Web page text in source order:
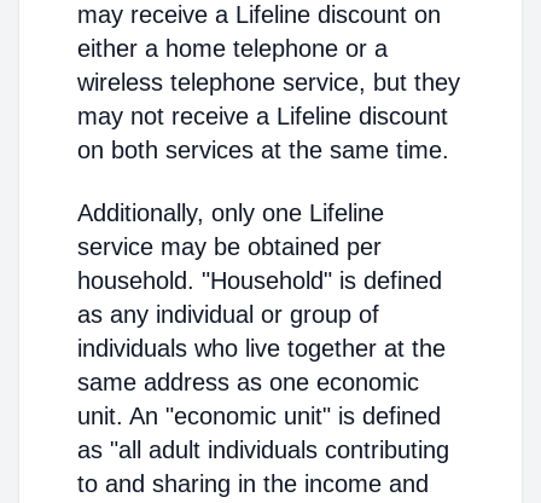
may receive a Lifeline discount on
either a home telephone or a
wireless telephone service, but they
may not receive a Lifeline discount
on both services at the same time.
Additionally, only one Lifeline
service may be obtained per
household. "Household" is defined
as any individual or group of
individuals who live together at the
same address as one economic
unit. An "economic unit" is defined
as "all adult individuals contributing
to and sharing in the income and